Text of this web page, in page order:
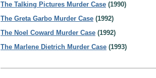
The Talking Pictures Murder Case (1990)
The Greta Garbo Murder Case (1992)
The Noel Coward Murder Case (1992)
The Marlene Dietrich Murder Case (1993)